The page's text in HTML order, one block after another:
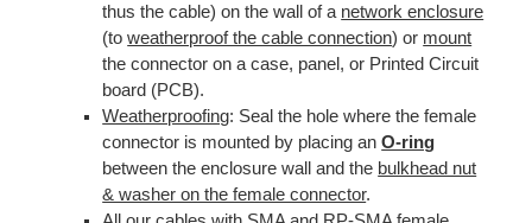
thus the cable) on the wall of a network enclosure
(toweatherproof the cable connection) or mount
the connector on a case, panel, or Printed Circuit
board (PCB).
Weatherproofing: Seal the hole where the female
connector is mounted by placing anO-ring
between the enclosure wall and the bulkhead nut
& washer on the female connector.